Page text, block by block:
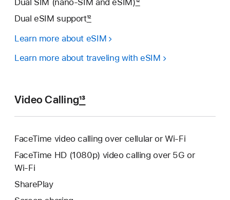
Dual SIM (nano-SIM and eSIM)12
Dual eSIM support12
Learn more about eSIM
Learn more about traveling with eSIM
Video Calling13
FaceTime video calling over cellular or Wi‑Fi
FaceTime HD (1080p) video calling over 5G or
Wi‑Fi
SharePlay